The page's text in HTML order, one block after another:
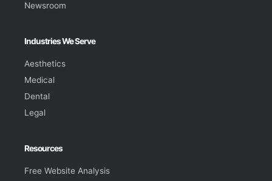
Newsroom
Industries We Serve
Aesthetics
Medical
Dental
Legal
Resources
Free Website Analysis